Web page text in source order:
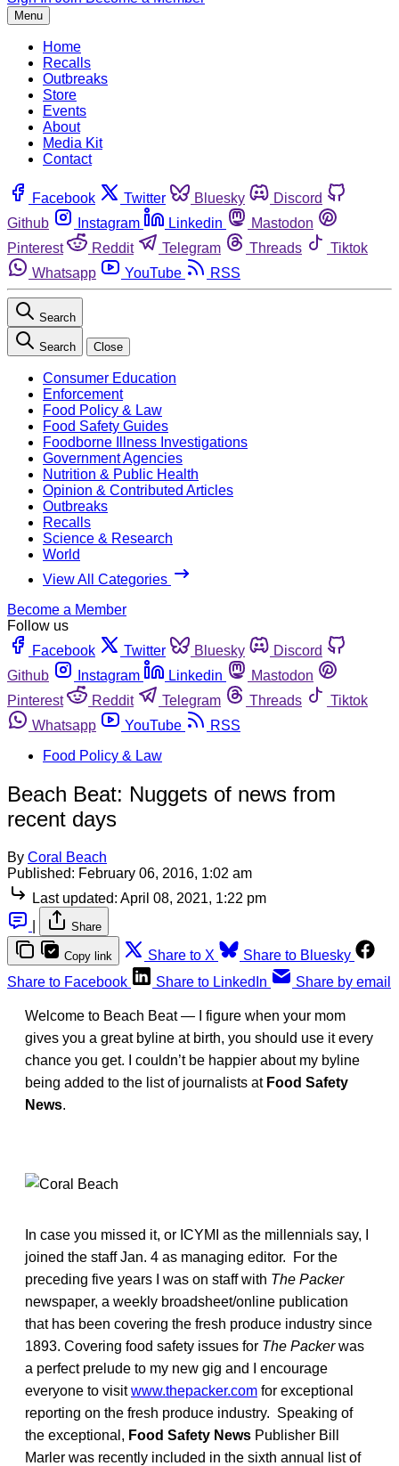
Menu
Home
Recalls
Outbreaks
Store
Events
About
Media Kit
Contact
Facebook Twitter Bluesky
Discord
Github
Instagram Linkedin
Mastodon
Pinterest
Reddit Telegram Threads
Tiktok
Whatsapp
YouTube RSS
Search
Search Close
Consumer Education
Enforcement
Food Policy & Law
Food Safety Guides
Foodborne Illness Investigations
Government Agencies
Nutrition & Public Health
Opinion & Contributed Articles
Outbreaks
Recalls
Science & Research
World
View All Categories
Become a Member
Follow us
Facebook
Twitter Bluesky
Discord
Github
Instagram Linkedin
Mastodon
Pinterest
Reddit Telegram Threads
Tiktok
Whatsapp
YouTube
RSS
Food Policy & Law
Beach Beat: Nuggets of news from
recent days
By Coral Beach
Published: February 06, 2016, 1:02 am
Last updated: April 08, 2021, 1:22 pm
Share
Copy link Share to X
Share to Bluesky
Share to Facebook
Share to LinkedIn Share by email
Welcome to Beach Beat — I figure when your mom
gives you a great byline at birth, you should use it every
chance you get. I couldn’t be happier about my byline
being added to the list of journalists at Food Safety
News.
In case you missed it, or ICYMI as the millennials say, I
joined the staff Jan. 4 as managing editor. For the
preceding five years I was on staff with The Packer
newspaper, a weekly broadsheet/online publication
that has been covering the fresh produce industry since
1893. Covering food safety issues for The Packerwas
a perfect prelude to my new gig and I encourage
everyone to visitwww.thepacker.com for exceptional
reporting on the fresh produce industry. Speaking of
the exceptional, Food Safety News Publisher Bill
Marler was recently included in the sixth annual list of